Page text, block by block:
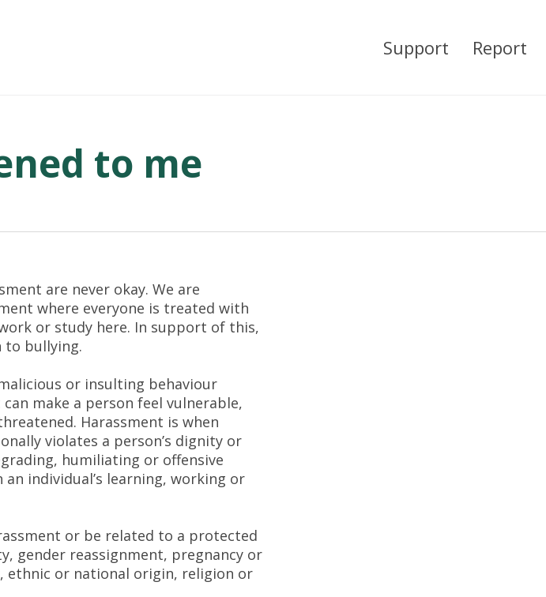
Support Report
to me
are never okay. We are
where everyone is treated with
or study here. In support of this,
to bullying.
or insulting behaviour
make a person feel vulnerable,
Harassment is when
violates a person’s dignity or
humiliating or offensive
individual’s learning, working or
or be related to a protected
gender reassignment, pregnancy or
ethnic or national origin, religion or